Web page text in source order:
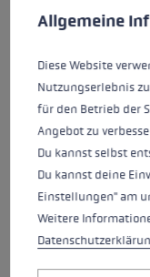
inner lining,
feeling
means a firm
HIGHLIGHTS
Grip - Strap/Glove
This website uses
Allgemeine
Diese Website
Nutzungserlebnis
für den Betrieb der
Angebot zu
Du kannst selbst
Du kannst deine
Einstellungen" am
Weitere